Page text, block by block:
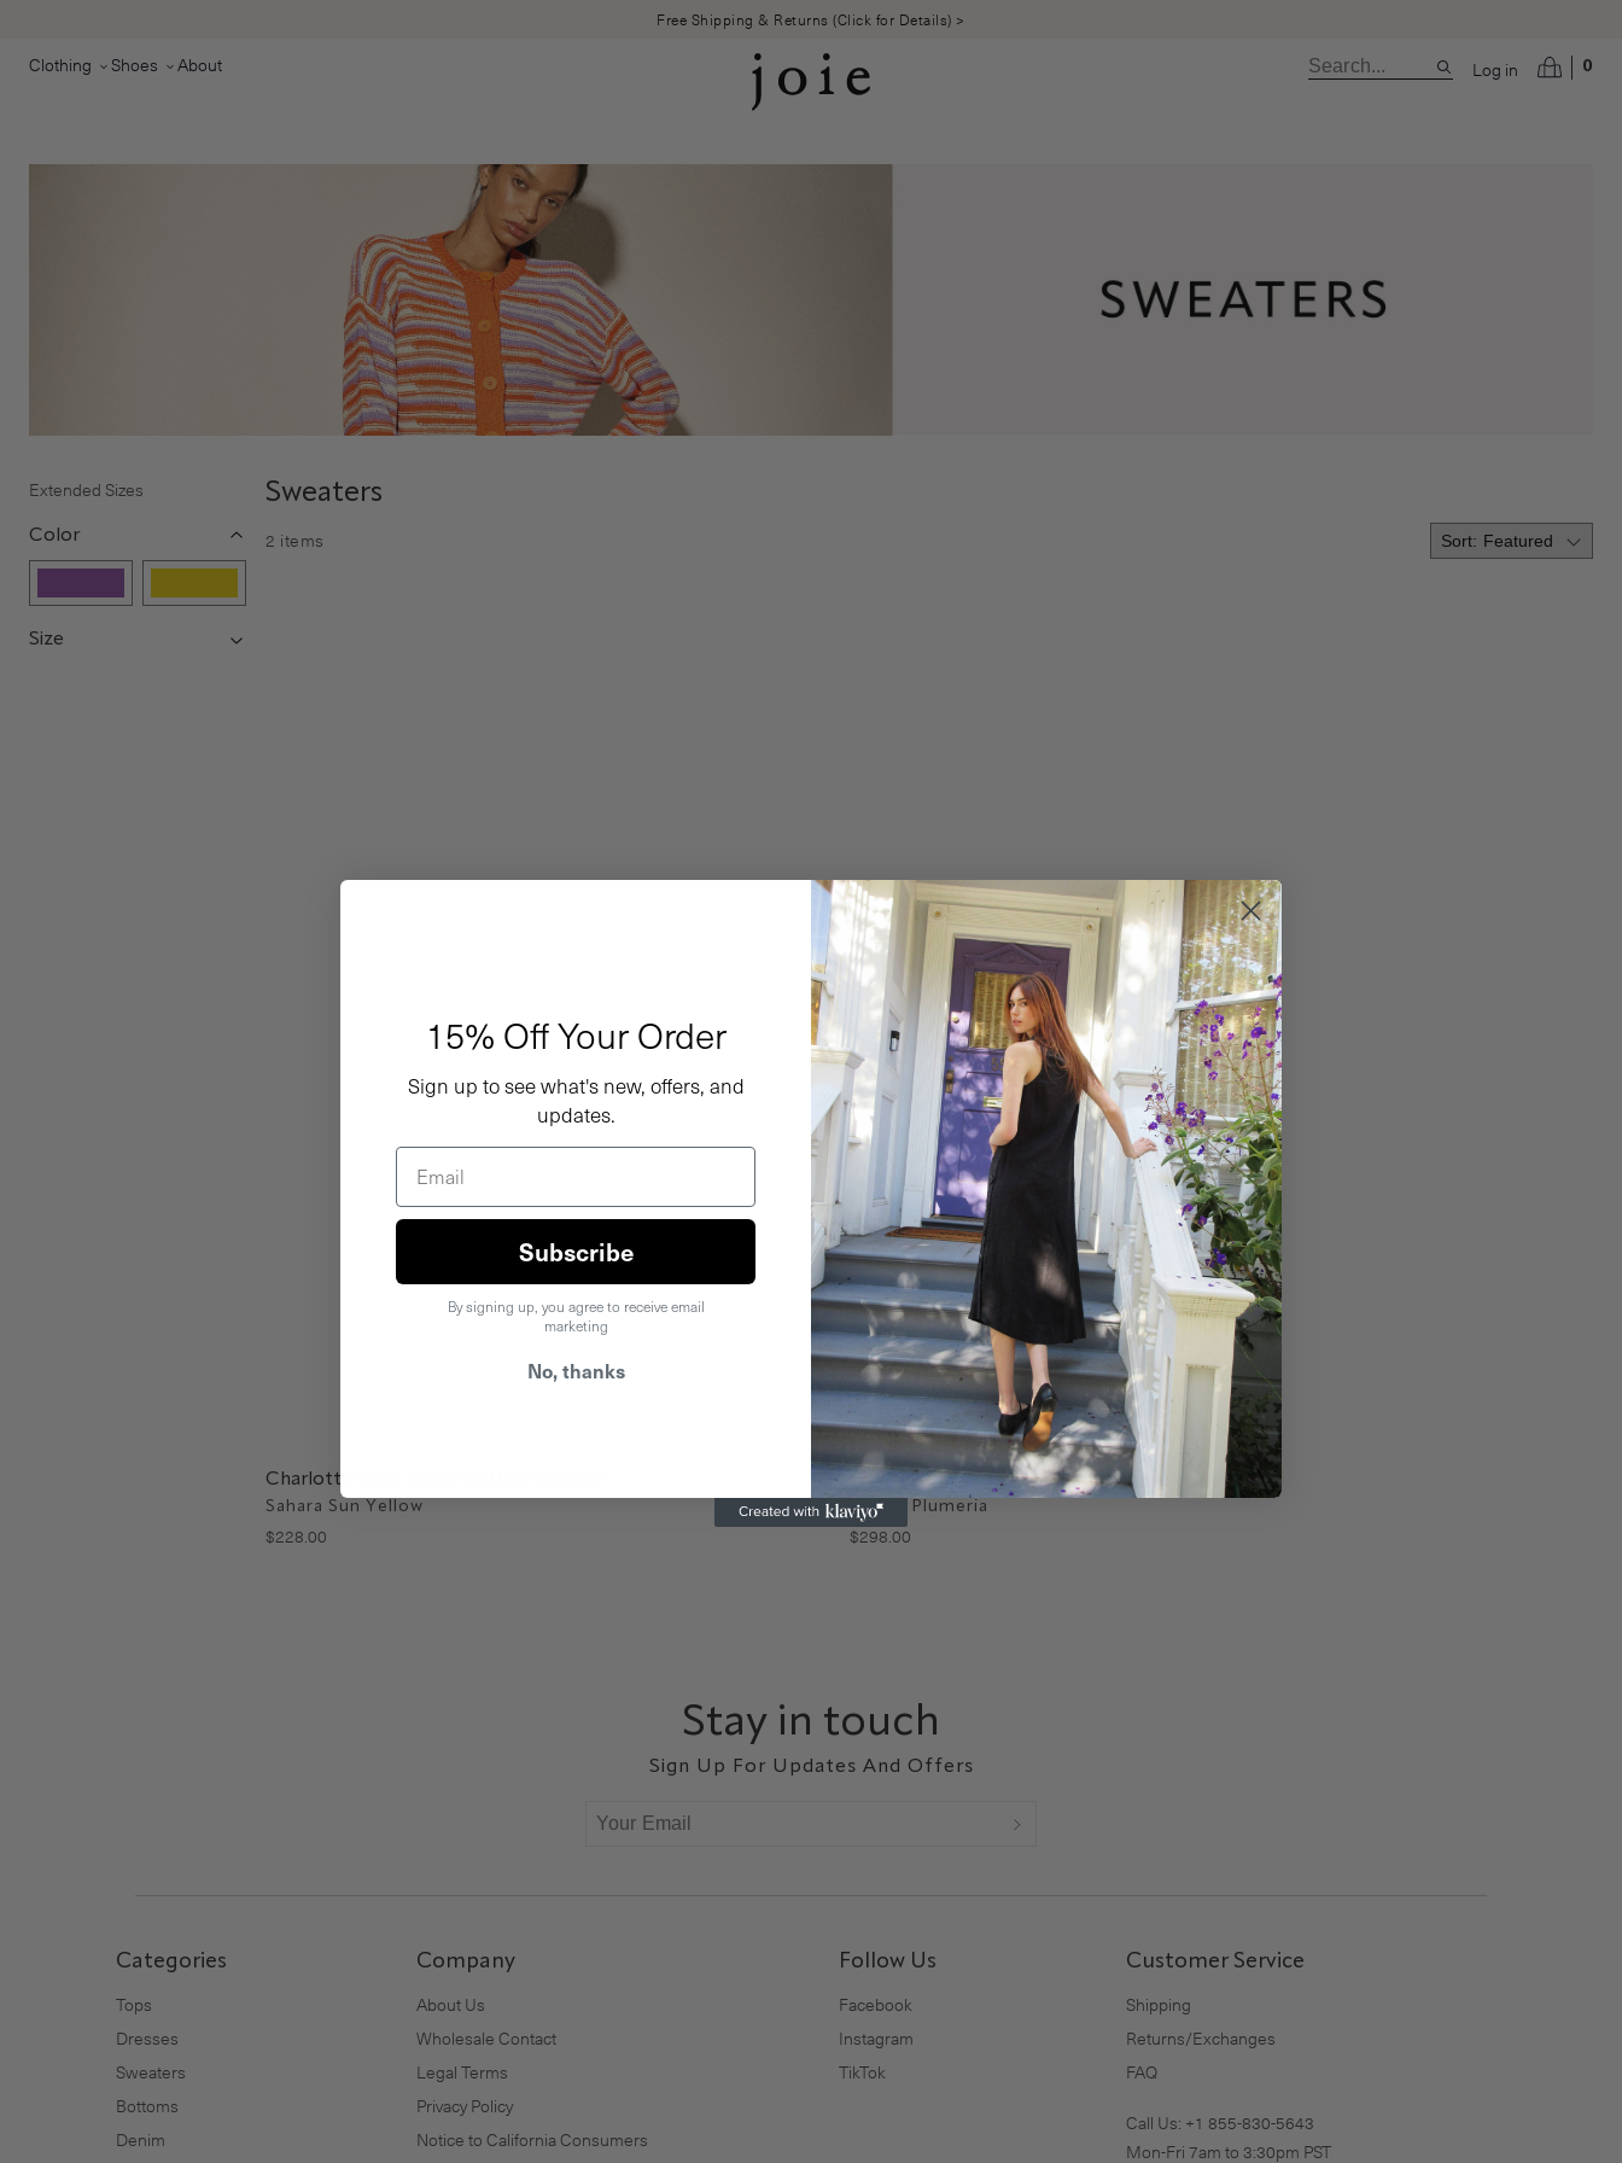
Free Shipping & Returns (Click for Details) >
Clothing Shoes About Log in 0
Extended Sizes
Color
Size
Sweaters
2 items
Charlotte Crew Neck Cotton Sweater
Sahara Sun Yellow
$228.00
Alli Wool Sweater
Purple Plumeria
$298.00
Stay in touch
Sign Up For Updates And Offers
Categories
Tops
Dresses
Sweaters
Bottoms
Denim
Company
About Us
Wholesale Contact
Legal Terms
Privacy Policy
Notice to California Consumers
Follow Us
Facebook
Instagram
TikTok
Customer Service
Shipping
Returns/Exchanges
FAQ
Call Us: +1 855-830-5643
Mon-Fri 7am to 3:30pm PST
15% Off Your Order
Sign up to see what's new, offers, and
updates.
Subscribe
By signing up, you agree to receive email
marketing
No, thanks